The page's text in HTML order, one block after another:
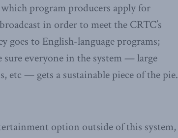
program producers apply for
in order to meet the CRTC’s
to English-language programs;
everyone in the system — large
etc — gets a sustainable piece of the pie.
option outside of this system,